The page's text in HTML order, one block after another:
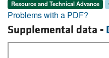
Resource and Technical Advance
Problems with a PDF?
Supplemental data -